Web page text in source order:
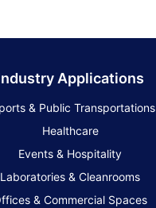
Applications
& Public Transportations
Healthcare
Events & Hospitality
Laboratories & Cleanrooms
& Commercial Spaces